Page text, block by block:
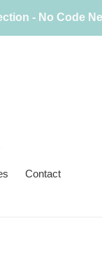
- No Code
Contact